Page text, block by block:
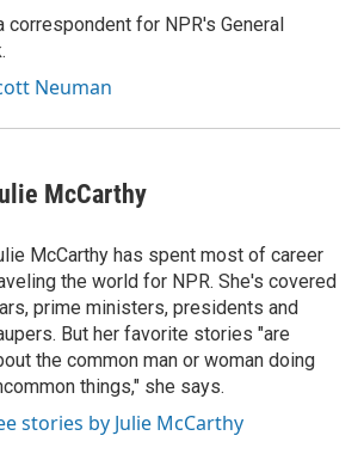
correspondent for NPR's General
Neuman
McCarthy
McCarthy has spent most of career
the world for NPR. She's covered
prime ministers, presidents and
But her favorite stories "are
the common man or woman doing
things," she says.
stories by Julie McCarthy